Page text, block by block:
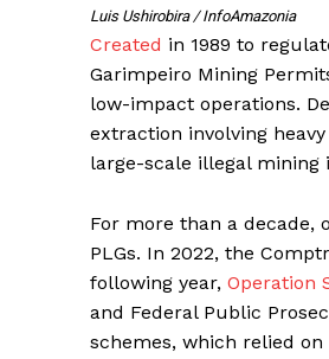
Luis Ushirobira / InfoAmazonia
Created in 1989 to
Garimpeiro Mining
low-impact operations.
extraction involving
large-scale illegal mining
For more than a decade,
PLGs. In 2022, the
following year, Operation
and Federal Public
schemes, which relied on